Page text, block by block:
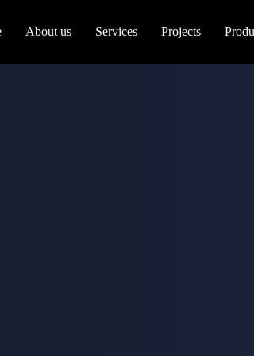
About us Services Projects